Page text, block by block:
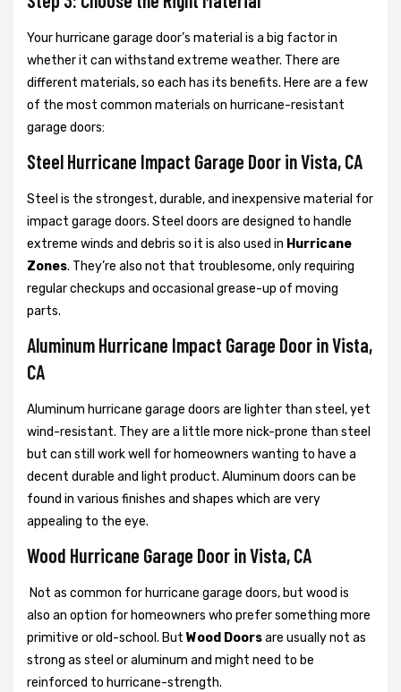
Your hurricane garage door’s material is a big factor in
whether it can withstand extreme weather. There are
different materials, so each has its benefits. Here are a few
of the most common materials on hurricane-resistant
garage doors:
Steel Hurricane Impact Garage Door in Vista, CA
Steel is the strongest, durable, and inexpensive material for
impact garage doors. Steel doors are designed to handle
extreme winds and debris so it is also used in Hurricane
Zones. They’re also not that troublesome, only requiring
regular checkups and occasional grease-up of moving
parts.
Aluminum Hurricane Impact Garage Door in Vista,
CA
Aluminum hurricane garage doors are lighter than steel, yet
wind-resistant. They are a little more nick-prone than steel
but can still work well for homeowners wanting to have a
decent durable and light product. Aluminum doors can be
found in various finishes and shapes which are very
appealing to the eye.
Wood Hurricane Garage Door in Vista, CA
Not as common for hurricane garage doors, but wood is
also an option for homeowners who prefer something more
primitive or old-school. But Wood Doorsare usually not as
strong as steel or aluminum and might need to be
reinforced to hurricane-strength.